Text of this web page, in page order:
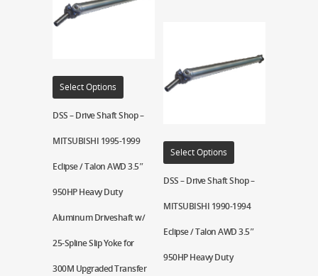
Select Options
DSS – Drive Shaft Shop –
MITSUBISHI 1995-1999
Eclipse / Talon AWD 3.5″
950HP Heavy Duty
Aluminum Driveshaft w/
25-Spline Slip Yoke for
300M Upgraded Transfer
Select Options
DSS – Drive Shaft Shop –
MITSUBISHI 1990-1994
Eclipse / Talon AWD 3.5″
950HP Heavy Duty